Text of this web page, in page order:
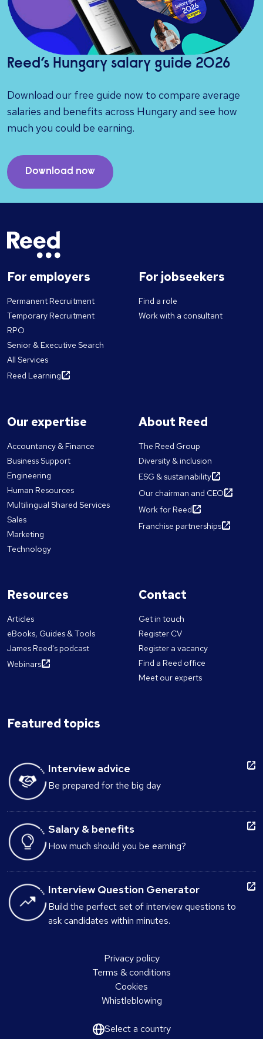
Reed’s Hungary salary guide 2026
Download our free guide now to compare average
salaries and benefits across Hungary and see how
much you could be earning.
Download now
For employers
Permanent Recruitment
Temporary Recruitment
RPO
Senior & Executive Search
All Services
Reed Learning
For jobseekers
Find a role
Work with a consultant
Our expertise
Accountancy & Finance
Business Support
Engineering
Human Resources
Multilingual Shared Services
Sales
Marketing
Technology
About Reed
The Reed Group
Diversity & inclusion
ESG & sustainability
Our chairman and CEO
Work for Reed
Franchise partnerships
Resources
Articles
eBooks, Guides & Tools
James Reed's podcast
Webinars
Contact
Get in touch
Register CV
Register a vacancy
Find a Reed office
Meet our experts
Featured topics
Interview advice
Be prepared for the big day
Salary & benefits
How much should you be earning?
Interview Question Generator
Build the perfect set of interview questions to
ask candidates within minutes.
Privacy policy
Terms & conditions
Cookies
Whistleblowing
Select a country